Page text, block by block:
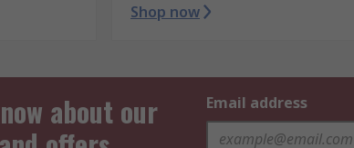
Shop now
about our
Email address